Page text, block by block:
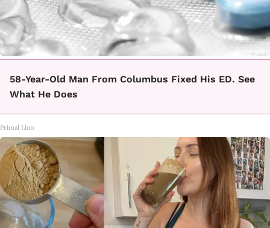
58-Year-Old Man From Columbus Fixed His ED. See
What He Does
Primal Lion